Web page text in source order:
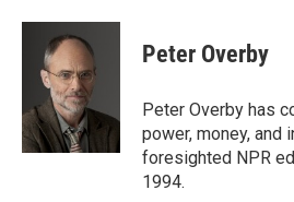
c
o
k
i
t
t
e
r
n
n
Peter Overby
Peter Overby has
power, money, and
foresighted NPR
1994.